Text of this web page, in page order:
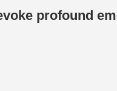
profound